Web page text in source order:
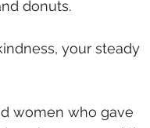
donuts.
your steady
women who gave